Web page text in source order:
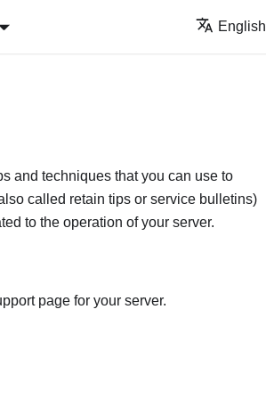
English
and techniques that you can use to
called retain tips or service bulletins)
to the operation of your server.
page for your server.